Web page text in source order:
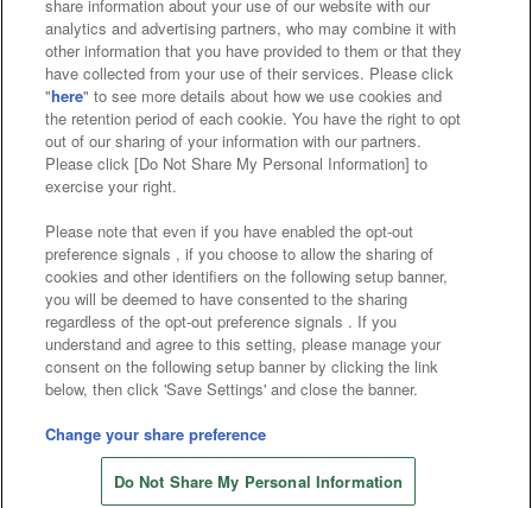
Store information
Web accessibility policy and verification results
Together with our business partners
About the provision of food
Customer Harassment Response Policy
Frequently Asked Questions / Inquiries
©Bandai Namco Amusement Inc.
©Bandai Namco Amusement Lab Inc.
©Bandai Namco Experience Inc.
©HANAYASHIKI Co., Ltd. All Rights Reserved.
share information about your use of our website with our
analytics and advertising partners, who may combine it with
other information that you have provided to them or that they
have collected from your use of their services. Please click
"here" to see more details about how we use cookies and
the retention period of each cookie. You have the right to opt
out of our sharing of your information with our partners.
Please click [Do Not Share My Personal Information] to
exercise your right.
Please note that even if you have enabled the opt-out
preference signals , if you choose to allow the sharing of
cookies and other identifiers on the following setup banner,
you will be deemed to have consented to the sharing
regardless of the opt-out preference signals . If you
understand and agree to this setting, please manage your
consent on the following setup banner by clicking the link
below, then click 'Save Settings' and close the banner.
Change your share preference
Do Not Share My Personal Information